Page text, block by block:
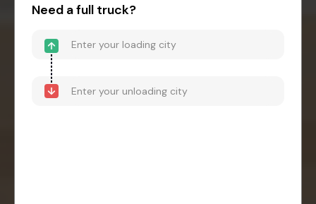
Need a full truck?